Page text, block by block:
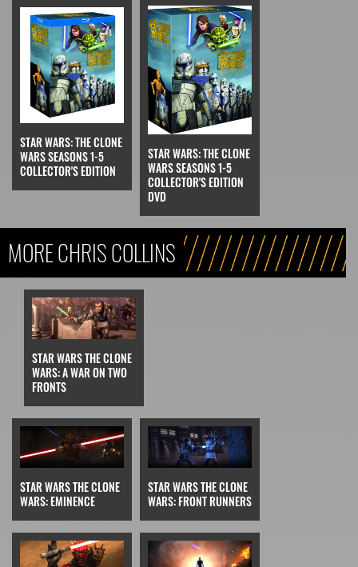
STAR WARS: THE CLONE
WARS SEASONS 1-5
COLLECTOR'S EDITION
STAR WARS: THE CLONE
WARS SEASONS 1-5
COLLECTOR'S EDITION
DVD
MORE CHRIS COLLINS
STAR WARS THE CLONE
WARS: A WAR ON TWO
FRONTS
STAR WARS THE CLONE
WARS: EMINENCE
STAR WARS THE CLONE
WARS: FRONT RUNNERS